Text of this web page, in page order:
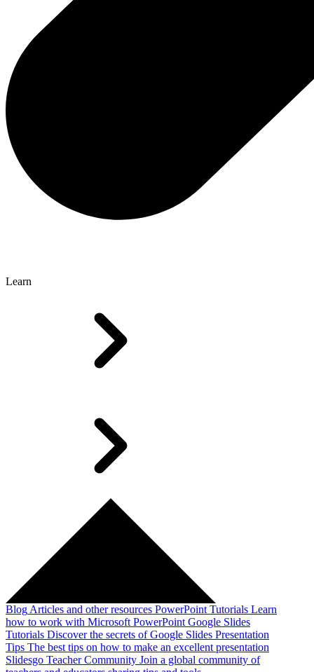
Learn
Blog Articles and other resources PowerPoint Tutorials Learn
how to work with Microsoft PowerPoint Google Slides
Tutorials Discover the secrets of Google Slides Presentation
Tips The best tips on how to make an excellent presentation
Slidesgo Teacher Community Join a global community of